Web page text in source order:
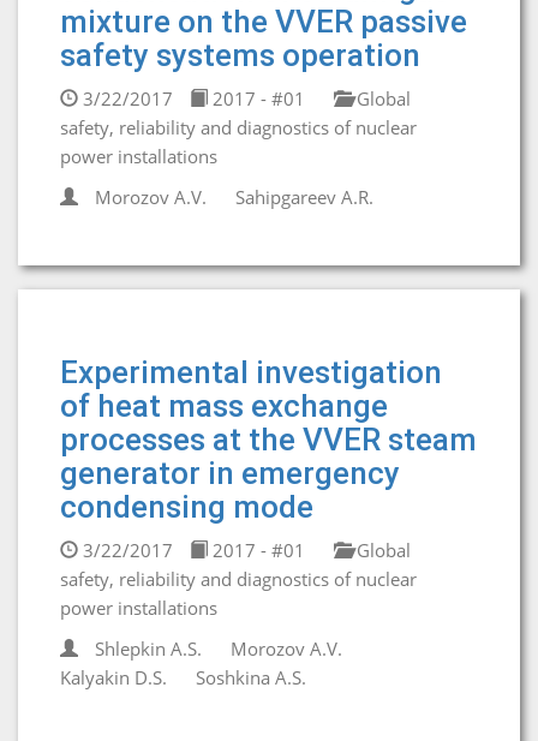
mixture on the VVER passive
safety systems operation
3/22/2017 2017 - #01
Global
safety, reliability and diagnostics of nuclear
power installations
Morozov A.V.
Sahipgareev A.R.
Experimental investigation
of heat mass exchange
processes at the VVER steam
generator in emergency
condensing mode
3/22/2017 2017 - #01
Global
safety, reliability and diagnostics of nuclear
power installations
Shlepkin A.S.
Morozov A.V.
Kalyakin D.S.
Soshkina A.S.